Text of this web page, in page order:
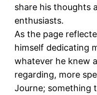
share his thoughts
enthusiasts.
As the page
himself dedicating
whatever he knew
regarding, more
Journe; something